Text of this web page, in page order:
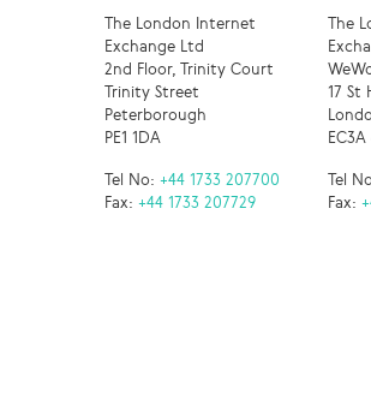
The London Internet
Exchange Ltd
2nd Floor, Trinity Court
Trinity Street
Peterborough
PE1 1DA
Tel No: +44 1733 207700
Fax: +44 1733 207729
The
17 St
Tel
Fax: